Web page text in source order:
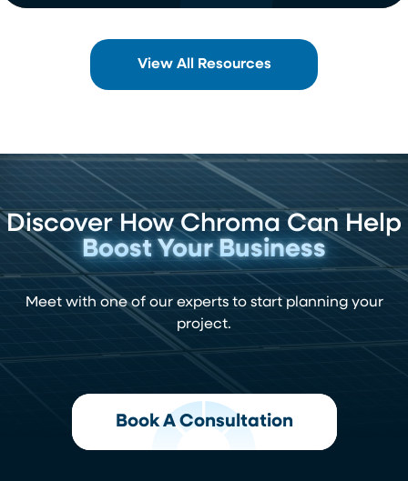
View All Resources
Discover How Chroma Can Help
Boost Your Business
Meet with one of our experts to start planning your
project.
Book A Consultation